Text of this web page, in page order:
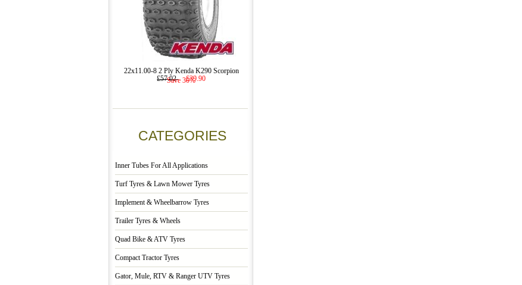
22x11.00-8 2 Ply Kenda K290 Scorpion
£57.02
£39.90
Save 30%
CATEGORIES
Inner Tubes For All Applications
Turf Tyres & Lawn Mower Tyres
Implement & Wheelbarrow Tyres
Trailer Tyres & Wheels
Quad Bike & ATV Tyres
Compact Tractor Tyres
Gator, Mule, RTV & Ranger UTV Tyres